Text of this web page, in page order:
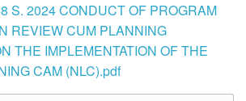
S. 2024 CONDUCT OF PROGRAM
REVIEW CUM PLANNING
THE IMPLEMENTATION OF THE
CAM (NLC).pdf